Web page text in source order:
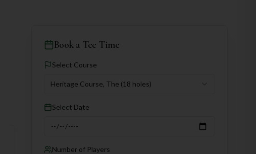
Book a Tee Time
Select Course
Heritage Course, The (18 holes)
Select Date
Number of Players